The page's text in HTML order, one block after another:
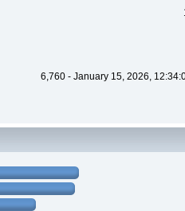
6,760 - January 15, 2026,